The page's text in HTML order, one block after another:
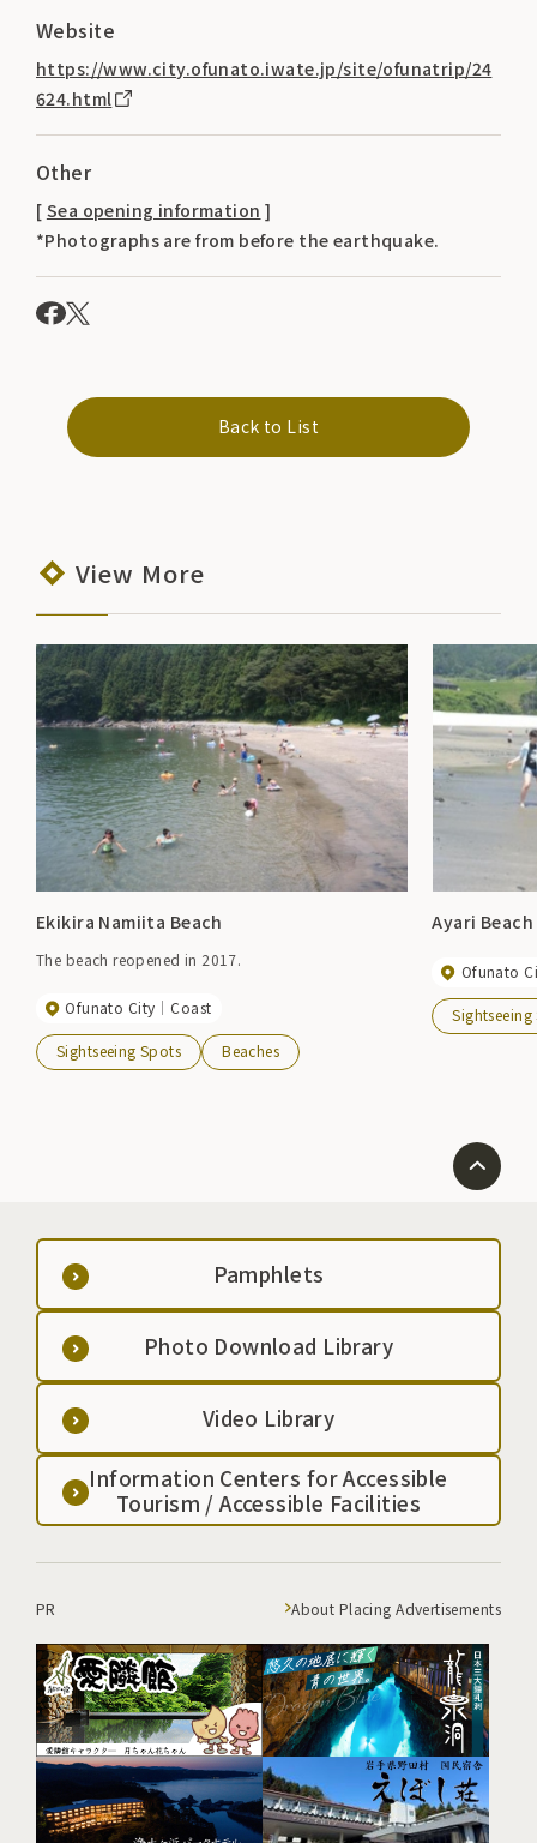
Website
https://www.city.ofunato.iwate.jp/site/ofunatrip/24
624.html
Other
[ Sea opening information ]
*Photographs are from before the earthquake.
Back to List
View More
Ekikira Namiita Beach
The beach reopened in 2017.
Ofunato City Coast
Sightseeing Spots Beaches
Ayari Beach
Ofunato
Pamphlets
Photo Download Library
Video Library
Information Centers for Accessible
Tourism / Accessible Facilities
PR About Placing Advertisements